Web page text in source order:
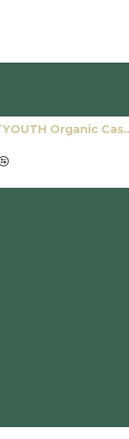
SPORTYOUTH Organic Castor Oil, Made in USA, Glass Bottle with